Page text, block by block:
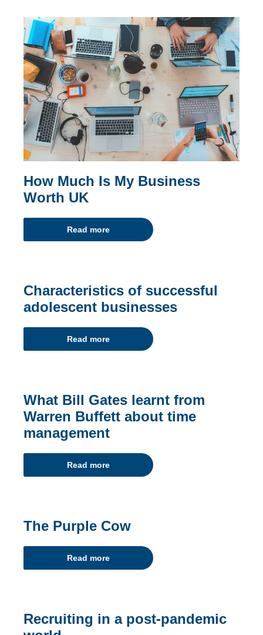
How Much Is My Business
Worth UK
Read more
Characteristics of successful
adolescent businesses
Read more
What Bill Gates learnt from
Warren Buffett about time
management
Read more
The Purple Cow
Read more
Recruiting in a post-pandemic